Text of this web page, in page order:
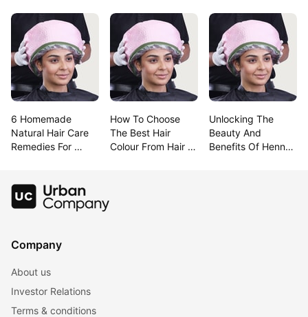
6 Homemade
Natural Hair Care
Remedies For
How To Choose
The Best Hair
Colour From Hair
Unlocking The
Beauty And
Benefits Of Henna
Company
About us
Investor Relations
Terms & conditions